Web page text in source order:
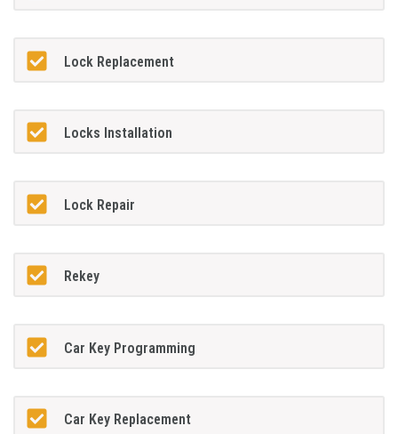
Lock Replacement
Locks Installation
Lock Repair
Rekey
Car Key Programming
Car Key Replacement